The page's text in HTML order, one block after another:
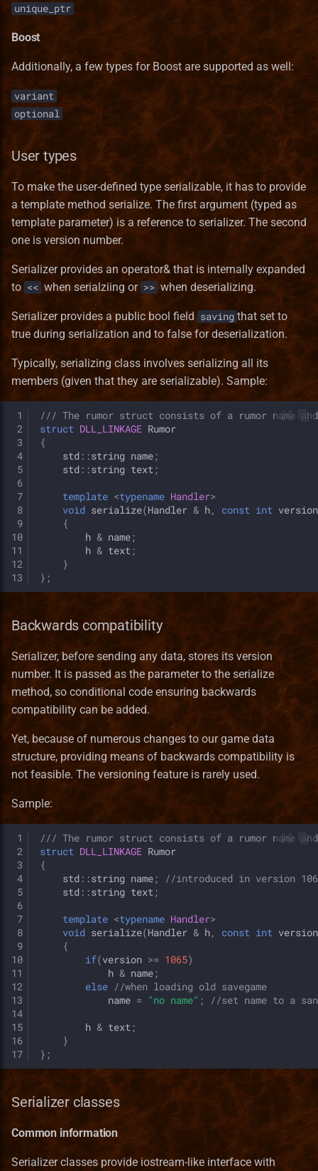
unique_ptr
Boost
Additionally, a few types for Boost are supported as well:
variant
optional
User types
To make the user-defined type serializable, it has to provide
a template method serialize. The first argument (typed as
template parameter) is a reference to serializer. The second
one is version number.
Serializer provides an operator& that is internally expanded
to << when serialziing or >> when deserializing.
Serializer provides a public bool field saving that set to
true during serialization and to false for deserialization.
Typically, serializing class involves serializing all its
members (given that they are serializable). Sample:
1
2
3
4
5
6
7
8
9
10
11
12
13
/// The rumor struct consists of a rumor name
struct DLL_LINKAGE Rumor
{
std ::string name ;
std ::string text ;
template <typename Handler>
void serialize(Handler & h, const int version
{
h & name ;
h & text ;
}
};
Backwards compatibility
Serializer, before sending any data, stores its version
number. It is passed as the parameter to the serialize
method, so conditional code ensuring backwards
compatibility can be added.
Yet, because of numerous changes to our game data
structure, providing means of backwards compatibility is
not feasible. The versioning feature is rarely used.
Sample:
1
2
3
4
5
6
7
8
9
10
11
12
13
14
15
16
17
/// The rumor struct consists of a rumor name
struct DLL_LINKAGE Rumor
{
std ::string name ;
//introduced in version
std ::string text ;
template <typename Handler>
void serialize(Handler & h, const int version
{
if(version >= 1065)
h & name ;
else //when loading old savegame
name = "no name" ; //set name to a
h & text ;
}
};
Serializer classes
Common information
Serializer classes provide iostream-like interface with